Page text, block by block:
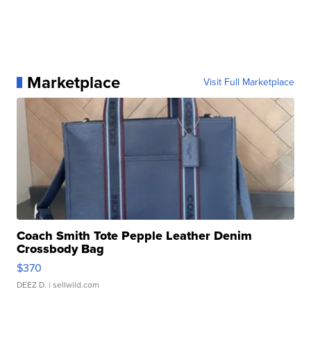
Marketplace Visit Full Marketplace
Coach Smith Tote Pepple Leather Denim
Crossbody Bag
$370
DEEZ D. | sellwild.com